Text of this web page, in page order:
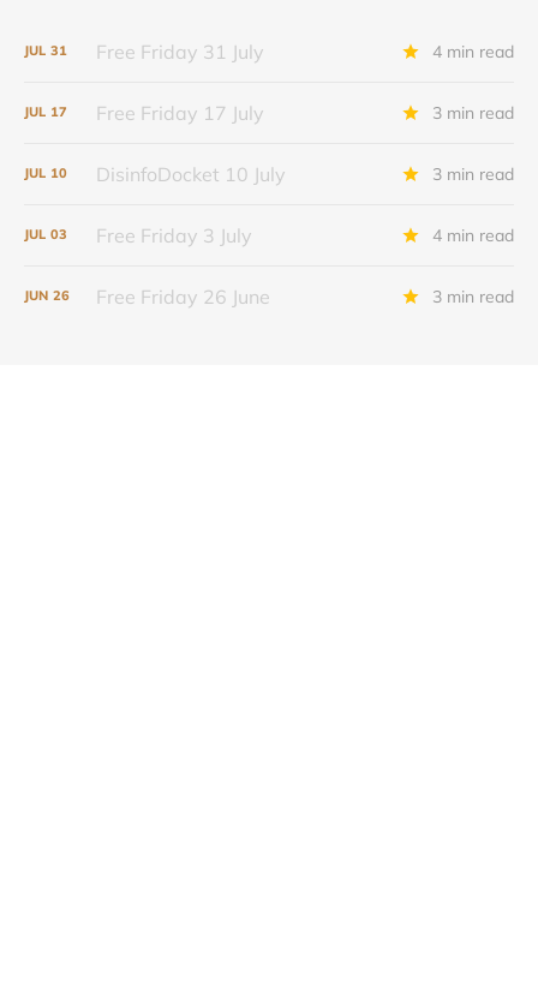
JUL 31 Free Friday 31 July 4 min read
JUL 17 Free Friday 17 July 3 min read
JUL 10 DisinfoDocket 10 July 3 min read
JUL 03 Free Friday 3 July 4 min read
JUN 26 Free Friday 26 June 3 min read